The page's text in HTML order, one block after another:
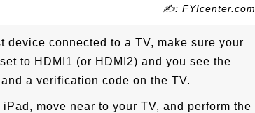
✍: FYIcenter.com
device connected to a TV, make sure your
to HDMI1 (or HDMI2) and you see the
a verification code on the TV.
move near to your TV, and perform the